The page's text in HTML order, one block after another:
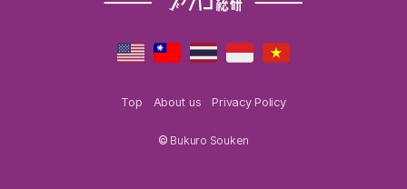
Top About us Privacy Policy
© Bukuro Souken